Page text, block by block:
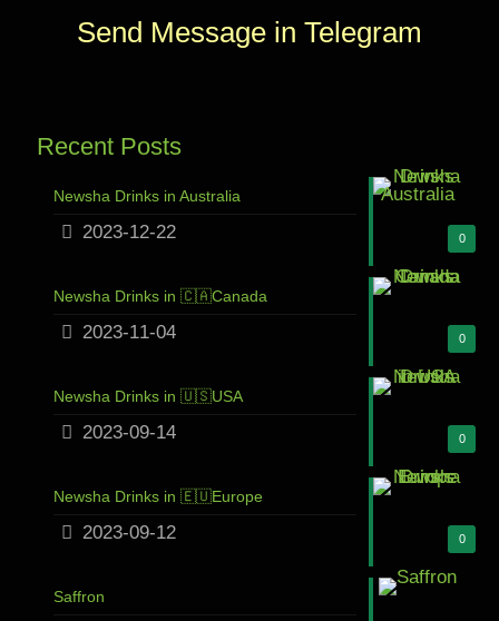
Send Message in Telegram
Recent Posts
0
Newsha Drinks in Australia
2023-12-22
0
Newsha Drinks in 🇨🇦Canada
2023-11-04
0
Newsha Drinks in 🇺🇸USA
2023-09-14
0
Newsha Drinks in 🇪🇺Europe
2023-09-12
Saffron